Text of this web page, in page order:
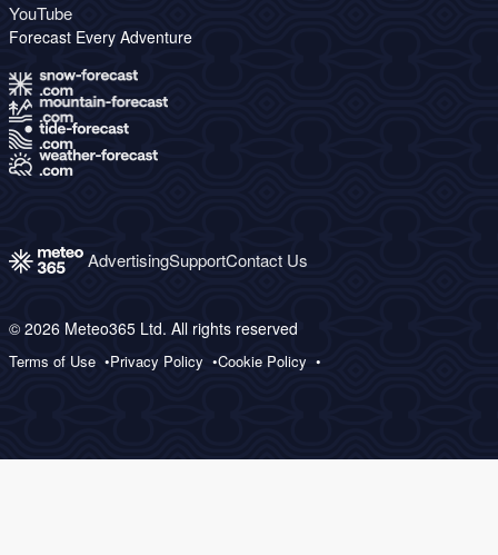
YouTube
Forecast Every Adventure
AdvertisingSupportContact Us
© 2026 Meteo365 Ltd. All rights reserved
Terms of Use Privacy Policy Cookie Policy